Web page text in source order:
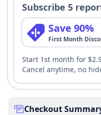
Subscribe 5
Save 90%
First Month
Start 1st month for
Cancel anytime, no
Checkout